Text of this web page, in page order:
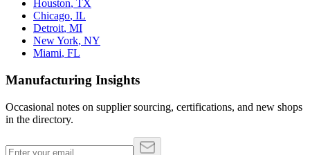
Houston, TX
Chicago, IL
Detroit, MI
New York, NY
Miami, FL
Manufacturing Insights
Occasional notes on supplier sourcing, certifications, and new shops
in the directory.